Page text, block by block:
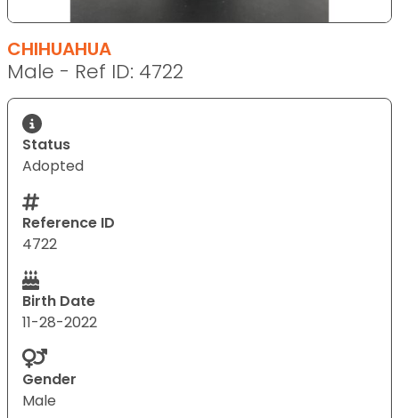
CHIHUAHUA
Male - Ref ID: 4722
Status
Adopted
Reference ID
4722
Birth Date
11-28-2022
Gender
Male